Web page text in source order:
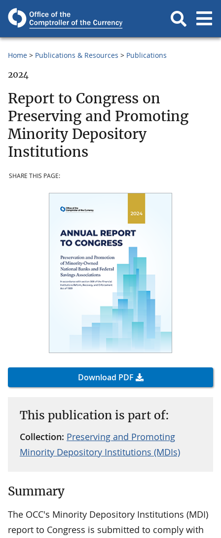
Home Publications & Resources Publications
2024
Report to Congress on
Preserving and Promoting
Minority Depository
Institutions
SHARE THIS PAGE:
Download PDF
This publication is part of:
Collection: Preserving and Promoting
Minority Depository Institutions (MDIs)
Summary
The OCC's Minority Depository Institutions (MDI)
report to Congress is submitted to comply with